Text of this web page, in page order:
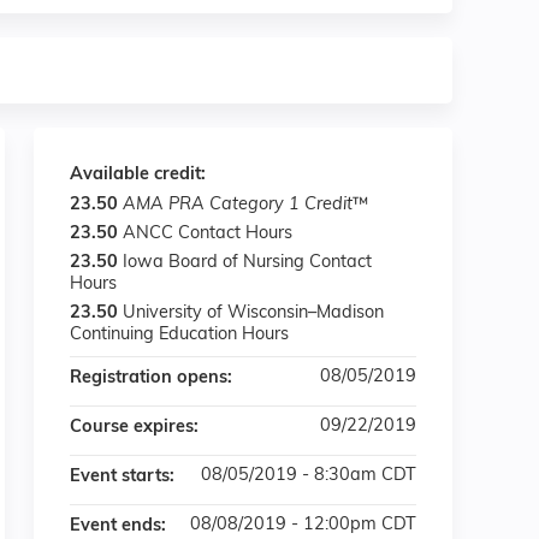
Available credit:
23.50 AMA PRA Category 1 Credit™
23.50 ANCC Contact Hours
23.50 Iowa Board of Nursing Contact
Hours
23.50 University of Wisconsin–Madison
Continuing Education Hours
Registration opens: 08/05/2019
Course expires: 09/22/2019
Event starts: 08/05/2019 - 8:30am CDT
Event ends: 08/08/2019 - 12:00pm CDT